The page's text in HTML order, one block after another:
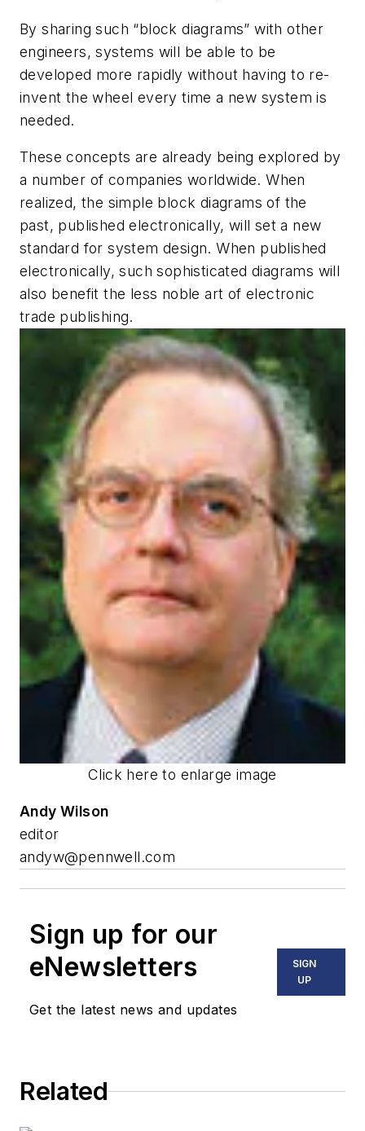
By sharing such “block diagrams” with other
engineers, systems will be able to be
developed more rapidly without having to re-
invent the wheel every time a new system is
needed.
These concepts are already being explored by
a number of companies worldwide. When
realized, the simple block diagrams of the
past, published electronically, will set a new
standard for system design. When published
electronically, such sophisticated diagrams will
also benefit the less noble art of electronic
trade publishing.
Click here to enlarge image
Andy Wilson
editor
andyw@pennwell.com
Sign up for our
eNewsletters
Get the latest news and updates
SIGN
UP
Related